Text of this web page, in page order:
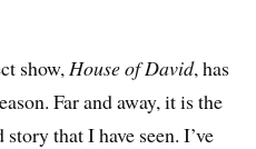
show, House of David, has
Far and away, it is the
that I have seen. I’ve